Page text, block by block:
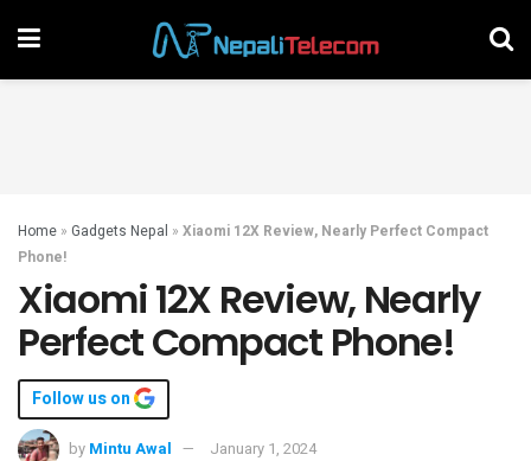
Home » Gadgets Nepal » Xiaomi 12X Review, Nearly Perfect Compact
Phone!
Xiaomi 12X Review, Nearly
Perfect Compact Phone!
Follow us on
by Mintu Awal
January 1, 2024